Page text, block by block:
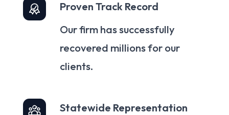
Proven Track Record
Our firm has successfully
recovered millions for our
clients.
Statewide Representation